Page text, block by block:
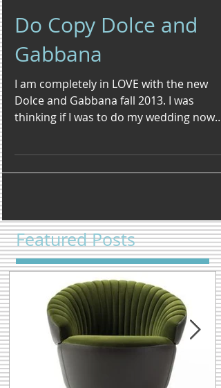
Do Copy Dolce and
Gabbana
I am completely in LOVE with the new
Dolce and Gabbana fall 2013. I was
Featured Posts